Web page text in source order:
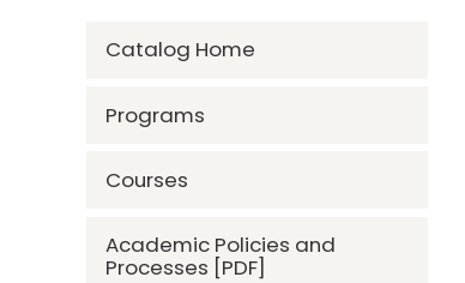
Catalog Home
Programs
Courses
Academic Policies and
Processes [PDF]